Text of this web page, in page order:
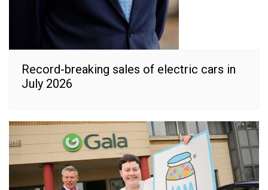
Record-breaking sales of electric cars in
July 2026